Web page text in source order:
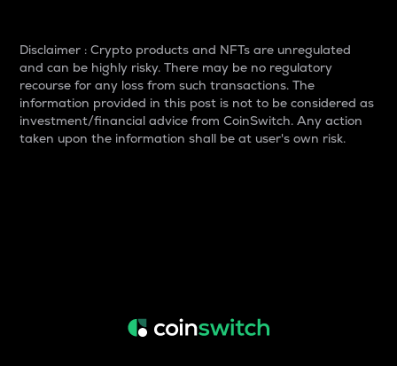
Disclaimer : Crypto products and NFTs are unregulated
and can be highly risky. There may be no regulatory
recourse for any loss from such transactions. The
information provided in this post is not to be considered as
investment/financial advice from CoinSwitch. Any action
taken upon the information shall be at user's own risk.